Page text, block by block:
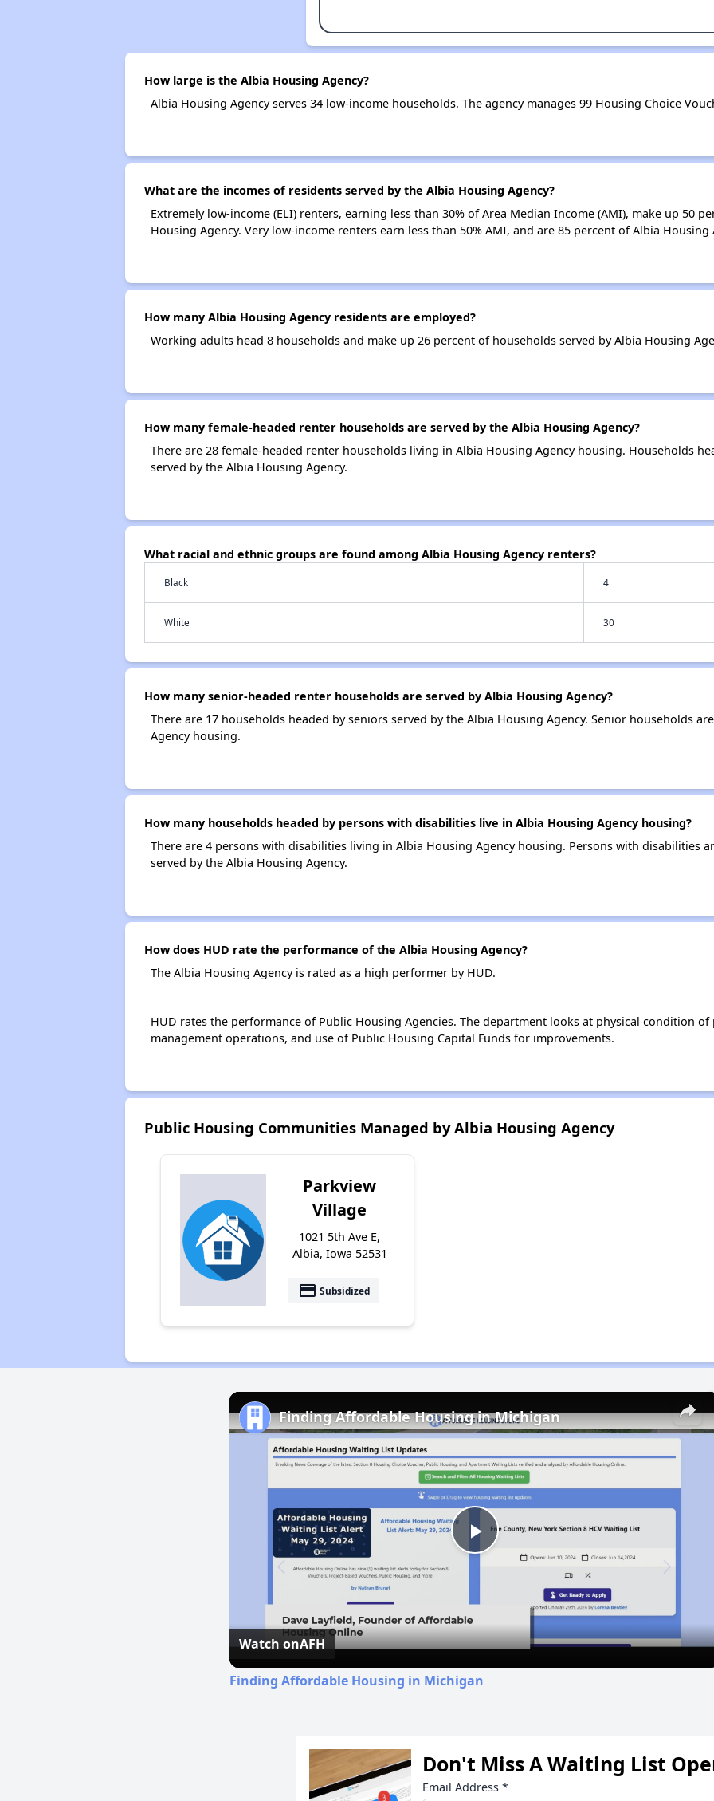
How large is the Albia Housing Agency?
Albia Housing Agency serves 34 low-income households. The agency manages 99 Housing Choice
What are the incomes of residents served by the Albia Housing Agency?
Extremely low-income (ELI) renters, earning less than 30% of Area Median Income (AMI), make up 50
Housing Agency. Very low-income renters earn less than 50% AMI, and are 85 percent of Albia Housing
How many Albia Housing Agency residents are employed?
Working adults head 8 households and make up 26 percent of households served by Albia Housing
How many female-headed renter households are served by the Albia Housing Agency?
There are 28 female-headed renter households living in Albia Housing Agency housing. Households
served by the Albia Housing Agency.
What racial and ethnic groups are found among Albia Housing Agency renters?
Black 4
White 30
How many senior-headed renter households are served by Albia Housing Agency?
There are 17 households headed by seniors served by the Albia Housing Agency. Senior households
Agency housing.
How many households headed by persons with disabilities live in Albia Housing Agency housing?
There are 4 persons with disabilities living in Albia Housing Agency housing. Persons with disabilities
served by the Albia Housing Agency.
How does HUD rate the performance of the Albia Housing Agency?
The Albia Housing Agency is rated as a high performer by HUD.
HUD rates the performance of Public Housing Agencies. The department looks at physical condition
management operations, and use of Public Housing Capital Funds for improvements.
Public Housing Communities Managed by Albia Housing Agency
Parkview
Village
1021 5th Ave E,
Albia, Iowa 52531
payment Subsidized
×
Play
Video
Finding Affordable Housing in Michigan
Watch onAFH
Finding Affordable Housing in Michigan
Don't Miss A Waiting List
Email Address *